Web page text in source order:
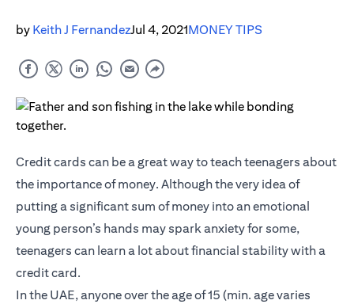
by Keith J FernandezJul 4, 2021MONEY TIPS
Credit cards can be a great way to teach teenagers about
the importance of money. Although the very idea of
putting a significant sum of money into an emotional
young person’s hands may spark anxiety for some,
teenagers can learn a lot about financial stability with a
credit card.
In the UAE, anyone over the age of 15 (min. age varies